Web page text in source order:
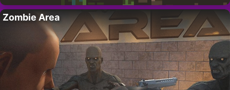
Zombie Area